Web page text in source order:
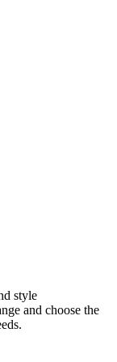
style
and choose the